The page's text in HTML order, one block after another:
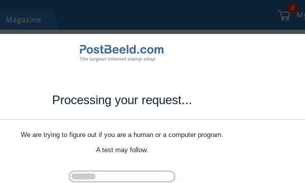
Processing your request...
We are trying to figure out if you are a human or a computer program.
A test may follow.